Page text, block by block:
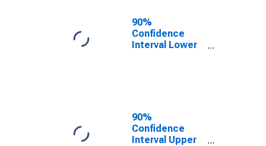
90%
Confidence
Interval Lower
for Clinton
County, IL
90%
Confidence
Interval Upper